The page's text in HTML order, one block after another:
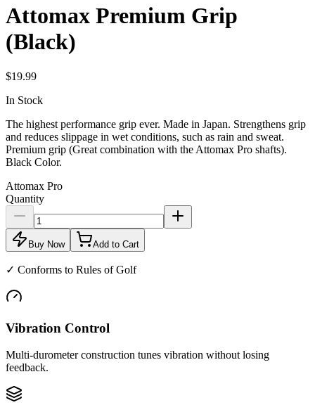
Attomax Premium Grip
(Black)
$19.99
In Stock
The highest performance grip ever. Made in Japan. Strengthens grip
and reduces slippage in wet conditions, such as rain and sweat.
Premium grip (Great combination with the Attomax Pro shafts).
Black Color.
Attomax Pro
Quantity
Buy Now Add to Cart
✓ Conforms to Rules of Golf
Vibration Control
Multi-durometer construction tunes vibration without losing
feedback.